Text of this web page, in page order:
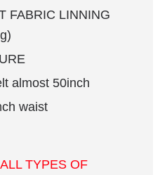
FABRIC LINNING
almost 50inch
waist
TYPES OF